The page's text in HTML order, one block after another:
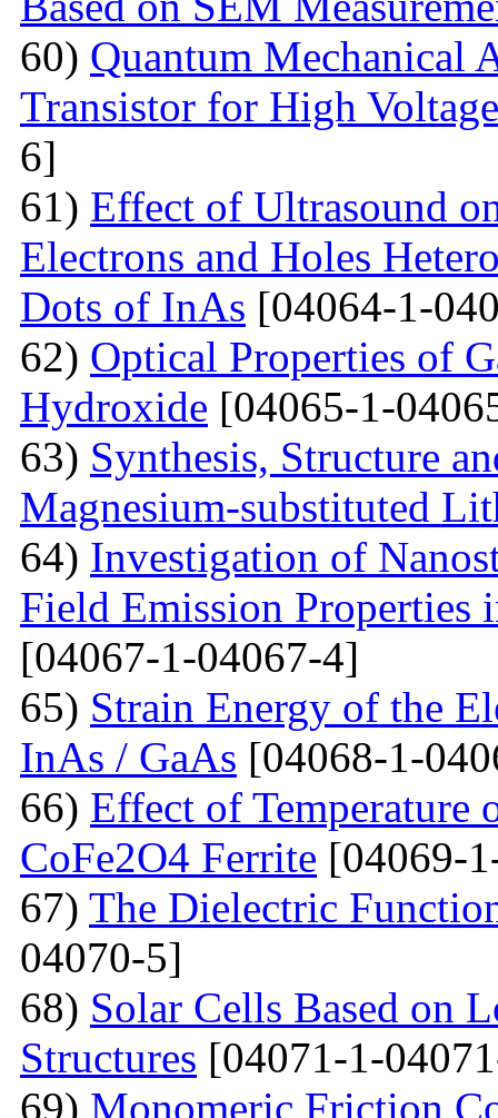
60) Quantum Mechanical
Transistor for High
6]
61) Effect of Ultrasound
Electrons and Holes
Dots of InAs [04064-1-
62) Optical Properties of
Hydroxide [04065-1-
63) Synthesis, Structure
Magnesium-substituted
64) Investigation of
Field Emission Properties
[04067-1-04067-4]
65) Strain Energy of the
InAs / GaAs [04068-1-
66) Effect of Temperature
CoFe2O4 Ferrite [04069-
67) The Dielectric
04070-5]
68) Solar Cells Based on
Structures [04071-1-
69) Monomeric Friction